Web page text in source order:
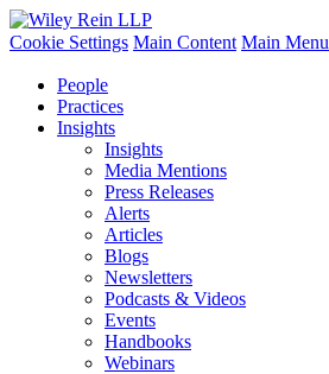
Cookie Settings Main Content Main Menu
People
Practices
Insights
Insights
Media Mentions
Press Releases
Alerts
Articles
Blogs
Newsletters
Podcasts & Videos
Events
Handbooks
Webinars